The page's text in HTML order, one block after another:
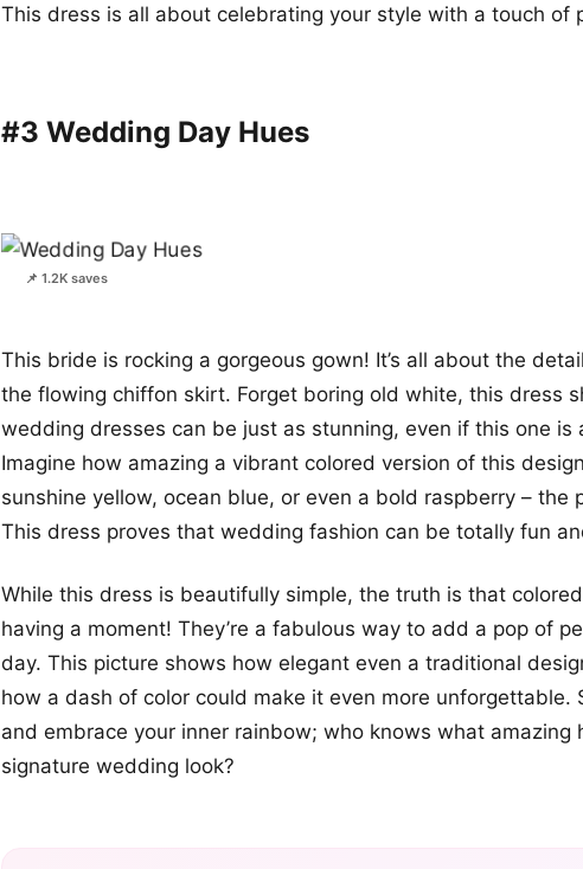
This dress is all about celebrating your style with a touch of
#3 Wedding Day Hues
📌 1.2K saves
This bride is rocking a gorgeous gown! It’s all about the
the flowing chiffon skirt. Forget boring old white, this dress
wedding dresses can be just as stunning, even if this one is
Imagine how amazing a vibrant colored version of this
sunshine yellow, ocean blue, or even a bold raspberry – the
This dress proves that wedding fashion can be totally fun
While this dress is beautifully simple, the truth is that
having a moment! They’re a fabulous way to add a pop of
day. This picture shows how elegant even a traditional
how a dash of color could make it even more unforgettable.
and embrace your inner rainbow; who knows what amazing
signature wedding look?